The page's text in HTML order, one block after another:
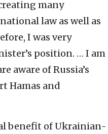
many
law as well as
I was very
position. … I am
aware of Russia’s
Hamas and
benefit of Ukrainian-